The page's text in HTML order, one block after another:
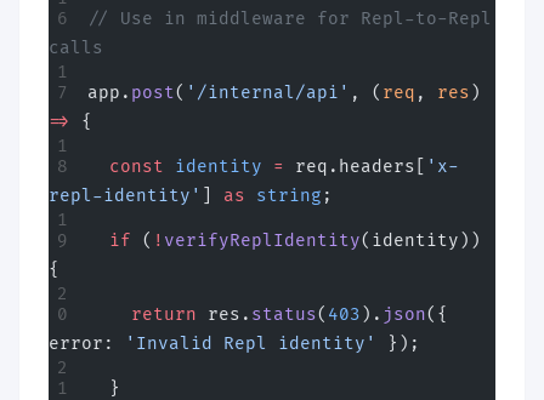
// Use in middleware for Repl-to-Repl
calls
app. post( '/internal/api' , ( req , res
=>
{
  const
identity = req.headers[
'x-
repl-identity'
as string ;
  if
( ! verifyReplIdentity(identity))
{
    return
res. status( 403 ). json({
error:
'Invalid Repl identity' });
  }